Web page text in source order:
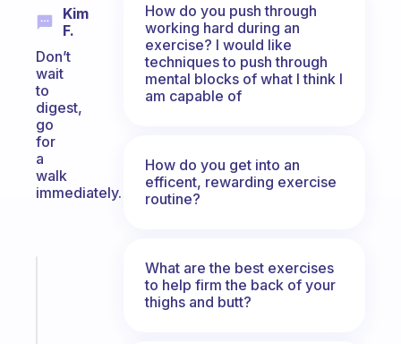
Kim
F.
Don’t
wait
to
digest,
go
for
a
walk
immediately.
How do you push through
working hard during an
exercise? I would like
techniques to push through
mental blocks of what I think I
am capable of
How do you get into an
efficent, rewarding exercise
routine?
What are the best exercises
to help firm the back of your
thighs and butt?